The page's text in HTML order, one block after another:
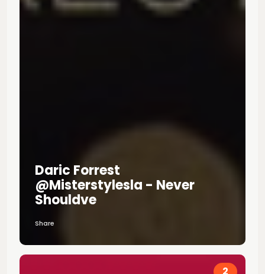
Daric Forrest
@misterstylesla - Never
Shouldve
Share